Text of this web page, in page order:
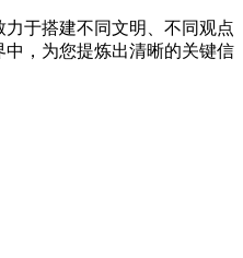
于搭建不同文明、不同观点
，为您提炼出清晰的关键信